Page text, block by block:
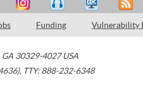
Funding Vulnerability
GA 30329-4027 USA
, TTY: 888-232-6348